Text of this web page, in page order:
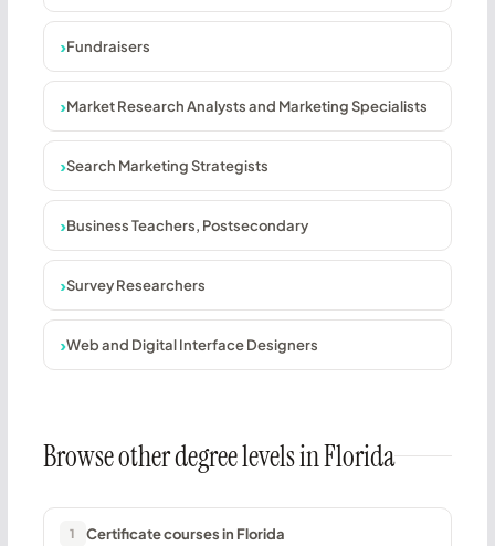
Fundraisers
Market Research Analysts and Marketing Specialists
Search Marketing Strategists
Business Teachers, Postsecondary
Survey Researchers
Web and Digital Interface Designers
Browse other degree levels in Florida
1 Certificate courses in Florida